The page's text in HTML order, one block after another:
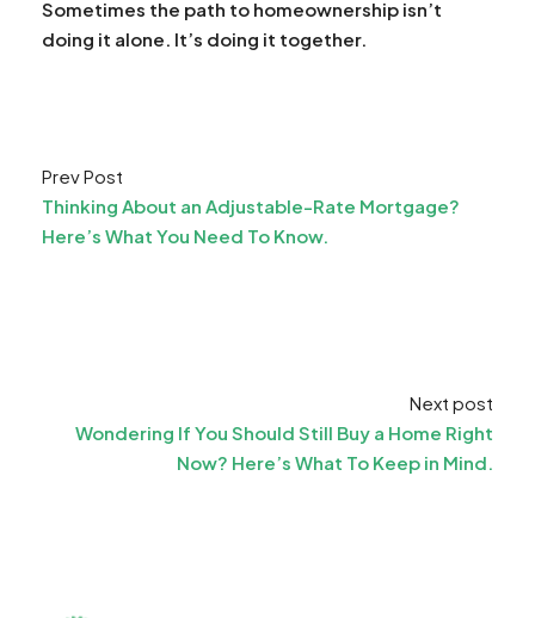
Sometimes the path to homeownership isn’t
doing it alone. It’s doing it together.
Prev Post
Thinking About an Adjustable-Rate Mortgage?
Here’s What You Need To Know.
Next post
Wondering If You Should Still Buy a Home Right
Now? Here’s What To Keep in Mind.